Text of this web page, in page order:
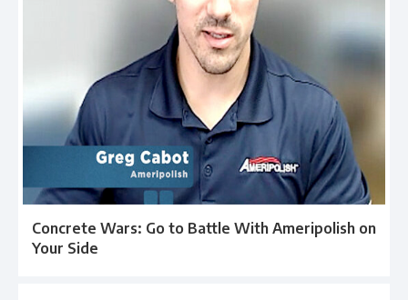
Concrete Wars: Go to Battle With Ameripolish on
Your Side